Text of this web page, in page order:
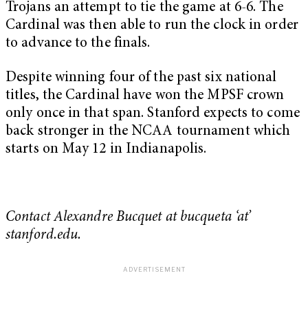
Trojans an attempt to tie the game at 6-6. The
Cardinal was then able to run the clock in order
to advance to the finals.
Despite winning four of the past six national
titles, the Cardinal have won the MPSF crown
only once in that span. Stanford expects to come
back stronger in the NCAA tournament which
starts on May 12 in Indianapolis.
Contact Alexandre Bucquet at bucqueta ‘at’
stanford.edu.